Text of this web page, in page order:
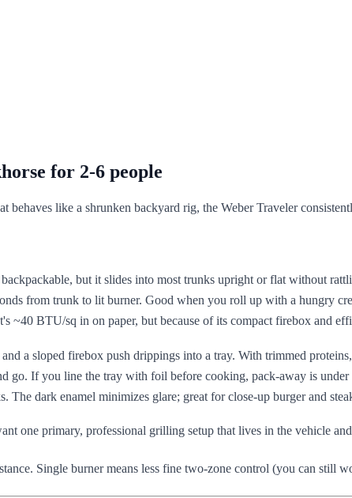
for 2-6 people
like a shrunken backyard rig, the Weber Traveler
but it slides into most trunks upright or flat without
from trunk to lit burner. Good when you roll up with a hungry
~40 BTU/sq in on paper, but because of its compact firebox and
a sloped firebox push drippings into a tray. With trimmed
go. If you line the tray with foil before cooking, pack-away is under
The dark enamel minimizes glare; great for close-up burger and
one primary, professional grilling setup that lives in the vehicle
Single burner means less fine two-zone control (you can still